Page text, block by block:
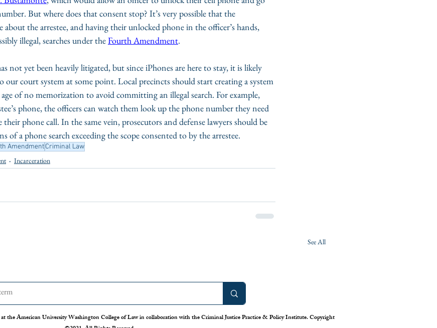
But where does that consent stop? It’s very possible that the
the arrestee, and having their unlocked phone in the officer’s hands,
illegal, searches under the Fourth Amendment.
not yet been heavily litigated, but since iPhones are here to stay, it is likely
our court system at some point. Local precincts should start creating a system
of no memorization to avoid committing an illegal search. For example,
phone, the officers can watch them look up the phone number they need
their phone call. In the same vein, prosecutors and defense lawyers should be
of a phone search exceeding the scope consented to by the arrestee.
AmendmentCriminal Law
Incarceration
See All
the American University Washington College of Law in collaboration with the Criminal Justice Practice & Policy Institute. Copyright